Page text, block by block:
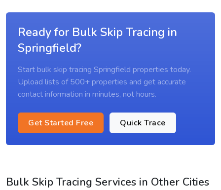
Ready for Bulk Skip Tracing in
Springfield?
Start bulk skip tracing Springfield properties today.
Upload lists of 500+ properties and get accurate
contact information in minutes, not hours.
Get Started Free Quick Trace
Bulk Skip Tracing Services in Other Cities